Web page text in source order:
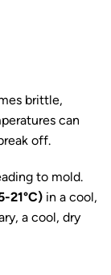
brittle,
can
off.
to mold.
21°C) in a cool,
a cool, dry